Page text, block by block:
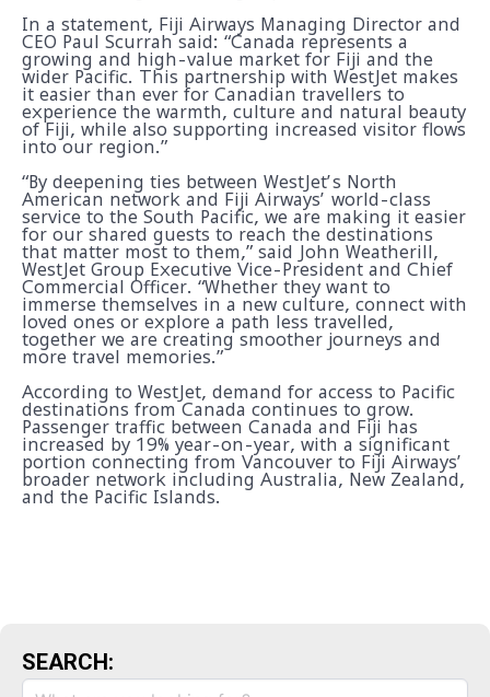
In a statement, Fiji Airways Managing Director and
CEO Paul Scurrah said: “Canada represents a
growing and high-value market for Fiji and the
wider Pacific. This partnership with WestJet makes
it easier than ever for Canadian travellers to
experience the warmth, culture and natural beauty
of Fiji, while also supporting increased visitor flows
into our region.”
“By deepening ties between WestJet’s North
American network and Fiji Airways’ world-class
service to the South Pacific, we are making it easier
for our shared guests to reach the destinations
that matter most to them,” said John Weatherill,
WestJet Group Executive Vice-President and Chief
Commercial Officer. “Whether they want to
immerse themselves in a new culture, connect with
loved ones or explore a path less travelled,
together we are creating smoother journeys and
more travel memories.”
According to WestJet, demand for access to Pacific
destinations from Canada continues to grow.
Passenger traffic between Canada and Fiji has
increased by 19% year-on-year, with a significant
portion connecting from Vancouver to Fiji Airways’
broader network including Australia, New Zealand,
and the Pacific Islands.
SEARCH: